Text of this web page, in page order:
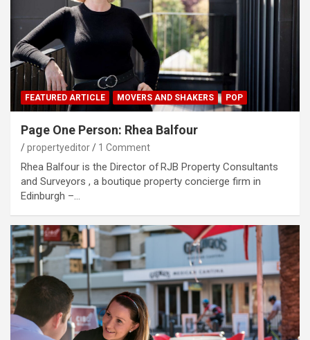
FEATURED ARTICLE MOVERS AND SHAKERS POP
Page One Person: Rhea Balfour
propertyeditor 1 Comment
Rhea Balfour is the Director of RJB Property Consultants
and Surveyors , a boutique property concierge firm in
Edinburgh –…